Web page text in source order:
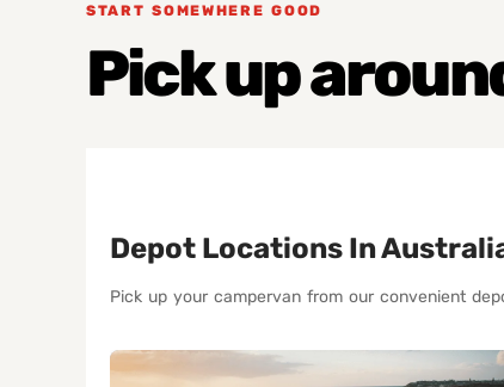
START SOMEWHERE GOOD
Pick up
Depot Locations In
Pick up your campervan from our convenient